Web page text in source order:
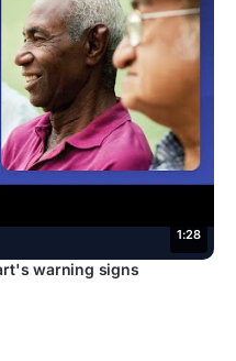
1:28
warning signs